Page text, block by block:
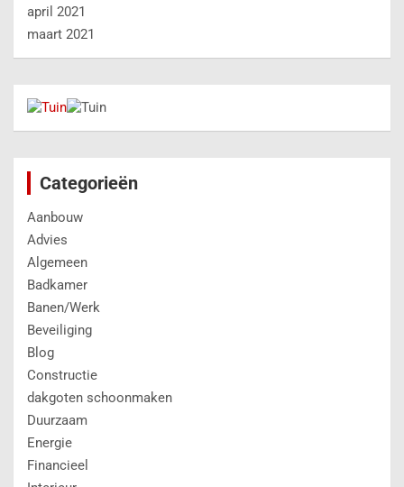
april 2021
maart 2021
Categorieën
Aanbouw
Advies
Algemeen
Badkamer
Banen/Werk
Beveiliging
Blog
Constructie
dakgoten schoonmaken
Duurzaam
Energie
Financieel